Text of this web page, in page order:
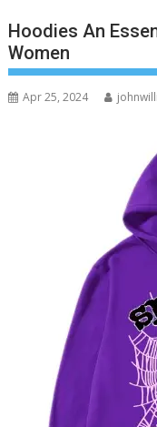
Hoodies An
Women
Apr 25, 2024